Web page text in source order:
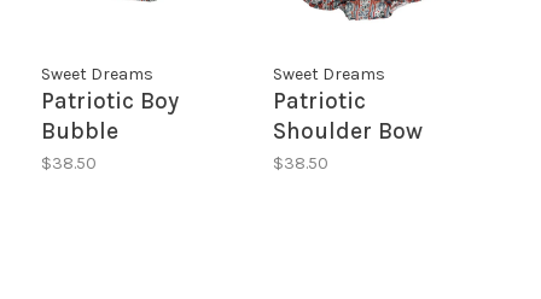
Sweet Dreams
Patriotic Boy
Bubble
$38.50
Sweet Dreams
Patriotic
Shoulder Bow
Bubble
$38.50